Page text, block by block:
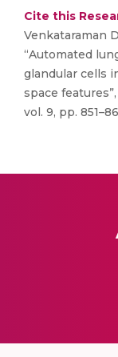
Cite this
Venkataraman
“Automated
glandular cells
space
vol. 9, pp.